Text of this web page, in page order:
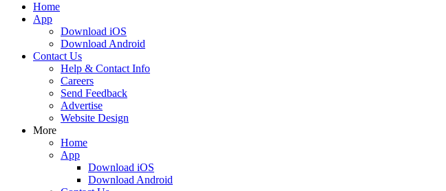
Home
App
Download iOS
Download Android
Contact Us
Help & Contact Info
Careers
Send Feedback
Advertise
Website Design
More
Home
App
Download iOS
Download Android